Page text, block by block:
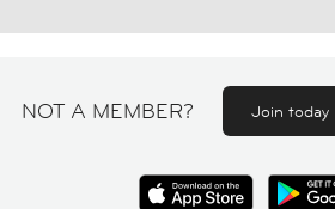
NOT A MEMBER? Join today